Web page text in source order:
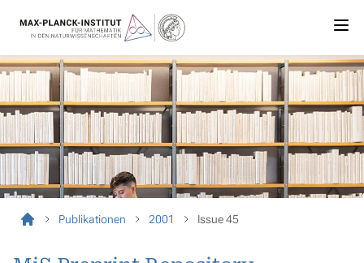
Publikationen 2001 Issue 45